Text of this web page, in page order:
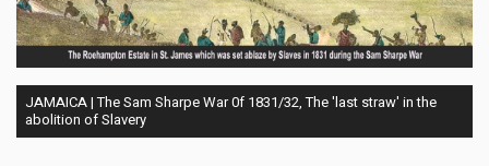
JAMAICA | The Sam Sharpe War 0f 1831/32, The 'last straw' in the
abolition of Slavery